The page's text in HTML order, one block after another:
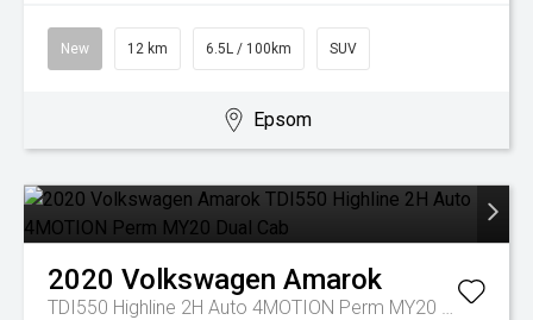
New 12 km 6.5L / 100km SUV
Epsom
2020 Volkswagen Amarok
TDI550 Highline 2H Auto 4MOTION Perm MY20 Dual Cab